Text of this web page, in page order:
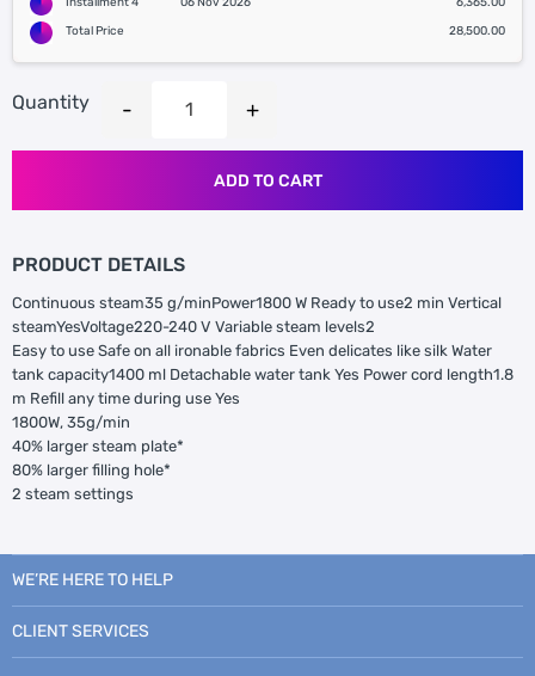
Total Price
28,500.00
Quantity
ADD TO CART
PRODUCT DETAILS
Continuous steam35 g/minPower1800 W Ready to use2 min Vertical
steamYesVoltage220-240 V Variable steam levels2
Easy to use Safe on all ironable fabrics Even delicates like silk Water
tank capacity1400 ml Detachable water tank Yes Power cord length1.8
m Refill any time during use Yes
1800W, 35g/min
40% larger steam plate*
80% larger filling hole*
2 steam settings
WE’RE HERE TO HELP
CLIENT SERVICES